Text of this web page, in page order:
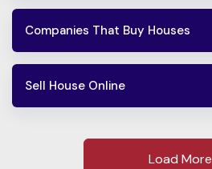
Companies That Buy Houses
Sell House Online
Load More